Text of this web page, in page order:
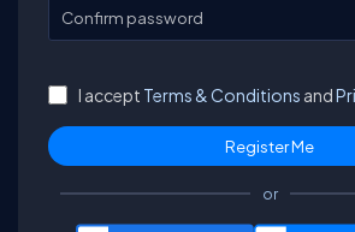
Confirm password
I accept Terms & Conditions and
or